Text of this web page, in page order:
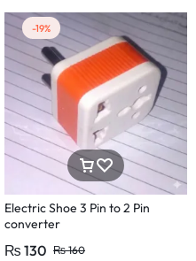
-19%
Electric Shoe 3 Pin to 2 Pin
converter
₨ 130 ₨160